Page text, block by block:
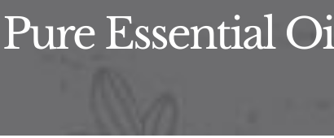
Pure Essential